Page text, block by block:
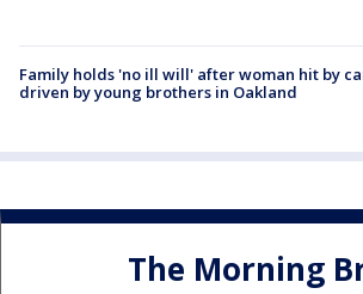
Family holds 'no ill will' after woman hit by
driven by young brothers in Oakland
The Morning